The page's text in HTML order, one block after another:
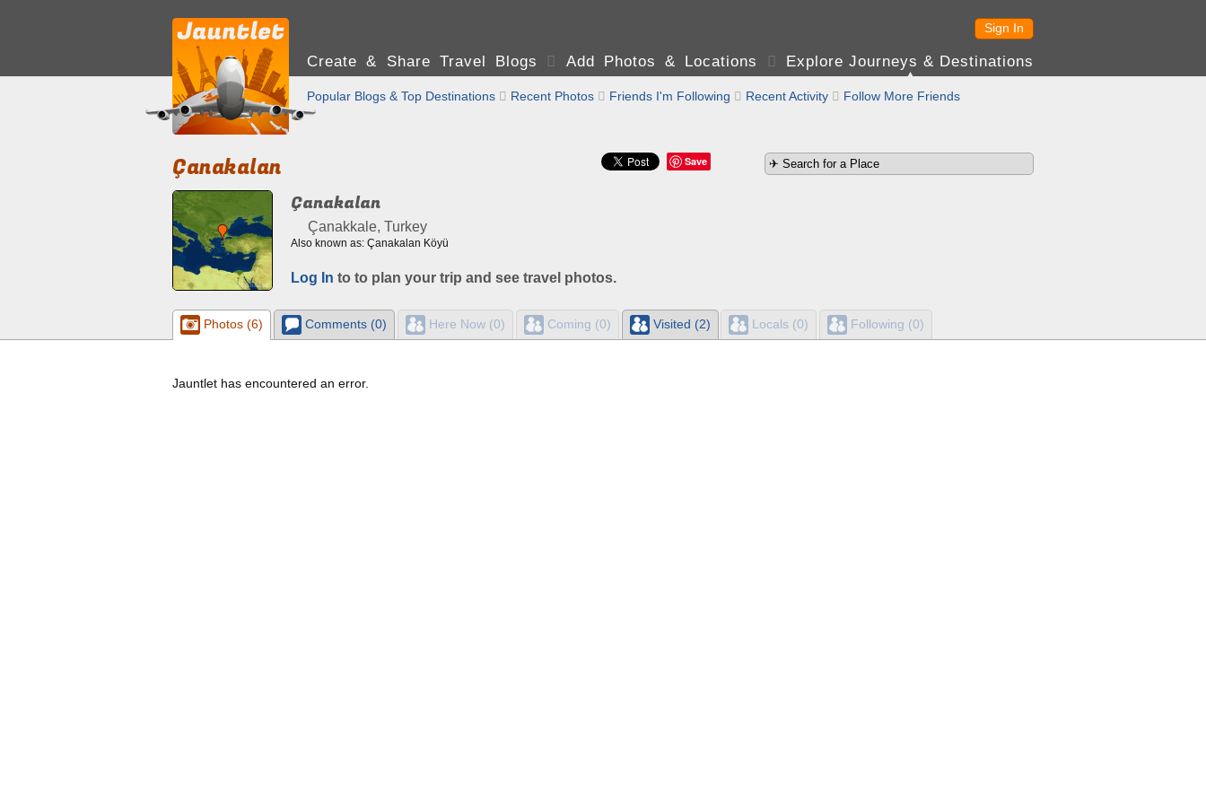
Sign In
Create & Share Travel Blogs  Add Photos & Locations  Explore Journeys & Destinations
Popular Blogs & Top Destinations  Recent Photos  Friends I'm Following  Recent Activity  Follow More Friends
Save
Çanakalan
Çanakalan
Çanakkale, Turkey
Also known as: Çanakalan Köyü
Log In to to plan your trip and see travel photos.
Photos (6) Comments (0) Here Now (0) Coming (0) Visited (2) Locals (0) Following (0)
Jauntlet has encountered an error.